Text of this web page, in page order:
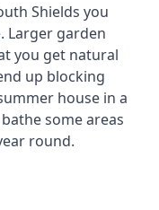
Shields you
Larger garden
you get natural
up blocking
house in a
some areas
round.